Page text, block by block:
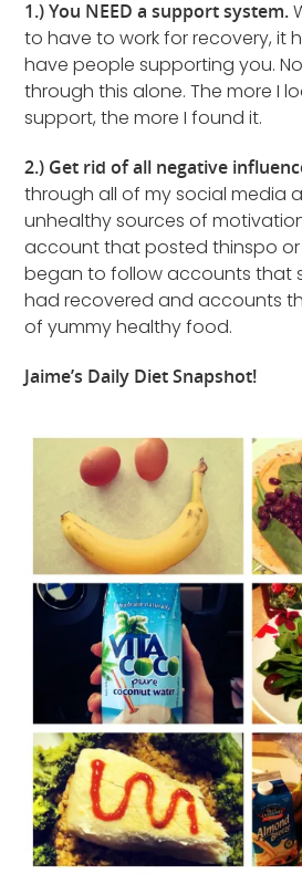
1.) You NEED a support system.
to have to work for recovery, it
have people supporting you.
through this alone. The more I
support, the more I found it.
2.) Get rid of all negative
through all of my social media
unhealthy sources of
account that posted thinspo or
began to follow accounts that
had recovered and accounts
of yummy healthy food.
Jaime’s Daily Diet Snapshot!